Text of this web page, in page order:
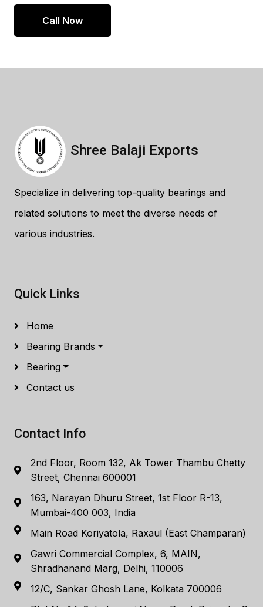
Call Now
Shree Balaji Exports
Specialize in delivering top-quality bearings and
related solutions to meet the diverse needs of
various industries.
Quick Links
Home
Bearing Brands
Bearing
Contact us
Contact Info
2nd Floor, Room 132, Ak Tower Thambu Chetty
Street, Chennai 600001
163, Narayan Dhuru Street, 1st Floor R-13,
Mumbai-400 003, India
Main Road Koriyatola, Raxaul (East Champaran)
Gawri Commercial Complex, 6, MAIN,
Shradhanand Marg, Delhi, 110006
12/C, Sankar Ghosh Lane, Kolkata 700006